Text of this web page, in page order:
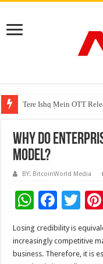
Tere Ishq Mein OTT
First Phosphate
PFRDA Conducts
Why do
model?
BY: BitcoinWorld Media
W
at
sA
F
ac
e
b
T
wi
tt
er
Losing credibility is
increasingly competitive
business. Therefore, it is